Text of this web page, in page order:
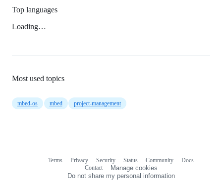
Top languages
Loading…
Most used topics
mbed-os mbed project-management
Terms Privacy Security Status Community
Docs
Contact
Manage cookies
Do not share my personal information